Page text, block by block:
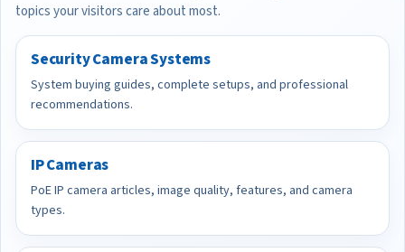
topics your visitors care about most.
Security Camera Systems
System buying guides, complete setups, and professional
recommendations.
IP Cameras
PoE IP camera articles, image quality, features, and camera
types.